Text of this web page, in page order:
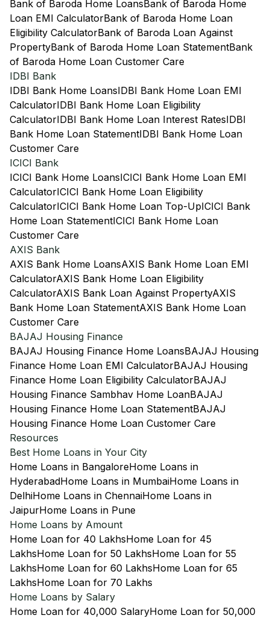
Bank of Baroda Home LoansBank of Baroda Home
Loan EMI CalculatorBank of Baroda Home Loan
Eligibility CalculatorBank of Baroda Loan Against
PropertyBank of Baroda Home Loan StatementBank
of Baroda Home Loan Customer Care
IDBI Bank
IDBI Bank Home LoansIDBI Bank Home Loan EMI
CalculatorIDBI Bank Home Loan Eligibility
CalculatorIDBI Bank Home Loan Interest RatesIDBI
Bank Home Loan StatementIDBI Bank Home Loan
Customer Care
ICICI Bank
ICICI Bank Home LoansICICI Bank Home Loan EMI
CalculatorICICI Bank Home Loan Eligibility
CalculatorICICI Bank Home Loan Top-UpICICI Bank
Home Loan StatementICICI Bank Home Loan
Customer Care
AXIS Bank
AXIS Bank Home LoansAXIS Bank Home Loan EMI
CalculatorAXIS Bank Home Loan Eligibility
CalculatorAXIS Bank Loan Against PropertyAXIS
Bank Home Loan StatementAXIS Bank Home Loan
Customer Care
BAJAJ Housing Finance
BAJAJ Housing Finance Home LoansBAJAJ Housing
Finance Home Loan EMI CalculatorBAJAJ Housing
Finance Home Loan Eligibility CalculatorBAJAJ
Housing Finance Sambhav Home LoanBAJAJ
Housing Finance Home Loan StatementBAJAJ
Housing Finance Home Loan Customer Care
Resources
Best Home Loans in Your City
Home Loans in BangaloreHome Loans in
HyderabadHome Loans in MumbaiHome Loans in
DelhiHome Loans in ChennaiHome Loans in
JaipurHome Loans in Pune
Home Loans by Amount
Home Loan for 40 LakhsHome Loan for 45
LakhsHome Loan for 50 LakhsHome Loan for 55
LakhsHome Loan for 60 LakhsHome Loan for 65
LakhsHome Loan for 70 Lakhs
Home Loans by Salary
Home Loan for 40,000 SalaryHome Loan for 50,000